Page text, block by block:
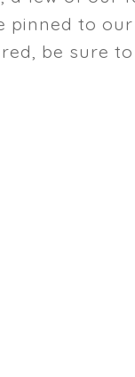
pinned to our
be sure